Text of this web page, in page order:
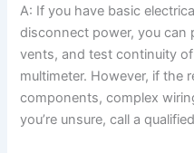
A: If you have basic
disconnect power, you can
vents, and test continuity
multimeter. However, if the
components, complex
you’re unsure, call a